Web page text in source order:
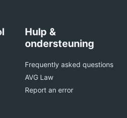
Hulp &
ondersteuning
Frequently asked questions
AVG Law
Report an error